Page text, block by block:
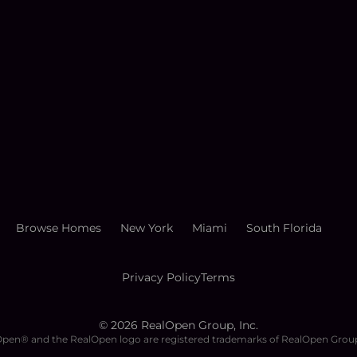
Browse Homes New York Miami South Florida
Privacy PolicyTerms
© 2026 RealOpen Group, Inc.
and the RealOpen logo are registered trademarks of RealOpen